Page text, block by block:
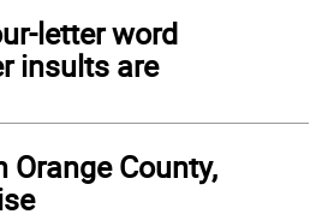
letter word
insults are
Orange County,